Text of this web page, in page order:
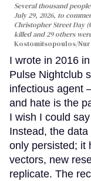
Several thousand
July 29, 2026, to
Christopher Street Day
killed and 29 others
Kostomitsopoulos/
I wrote in 2016
Pulse Nightclub
infectious agent
and hate is the
I wish I could
Instead, the
only persisted; it
vectors, new
replicate. The